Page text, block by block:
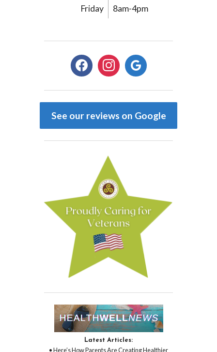
Friday 8am-4pm
facebookinstagramgoogle
See our reviews on Google
Latest Articles:
• Here’s How Parents Are Creating Healthier